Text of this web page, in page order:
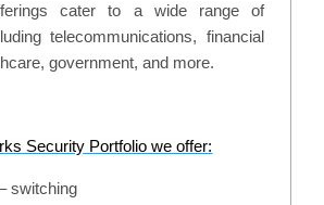
cater to a wide range of
telecommunications, financial
government, and more.
Security Portfolio we offer:
switching